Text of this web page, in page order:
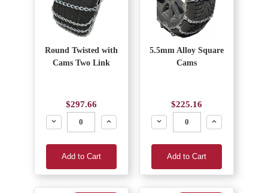
Round Twisted with
Cams Two Link
$297.66
Decrease
Increase
Add to Cart
5.5mm Alloy Square
Cams
$225.16
Decrease
Increase
Add to Cart